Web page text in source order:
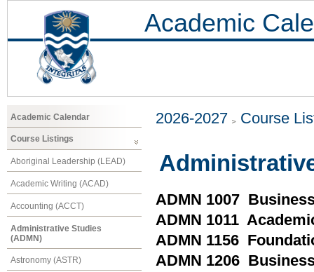
Academic
Academic Calendar
Course Listings
Aboriginal Leadership (LEAD)
Academic Writing (ACAD)
Accounting (ACCT)
Administrative Studies
(ADMN)
Astronomy (ASTR)
2026-2027 Course
ADMN 1007
ADMN 1011
ADMN 1156
ADMN 1206